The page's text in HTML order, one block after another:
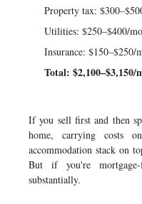
Property tax:
Utilities: $250–$400/
Insurance: $150–$250/
Total: $2,100–$3,150/
If you sell first and then
home, carrying costs
accommodation stack on
But if you're
substantially.